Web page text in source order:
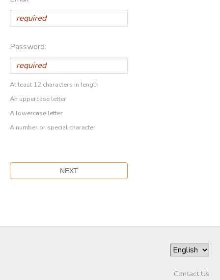
Password:
At least 12 characters in length
An uppercase letter
A lowercase letter
A number or special character
Contact Us